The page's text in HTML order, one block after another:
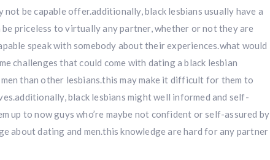
be capable offer.additionally, black lesbians usually have a
priceless to virtually any partner, whether or not they are
speak with somebody about their experiences.what would
challenges that could come with dating a black lesbian
than other lesbians.this may make it difficult for them to
black lesbians might well informed and self-
up to now guys who’re maybe not confident or self-assured by
about dating and men.this knowledge are hard for any partner